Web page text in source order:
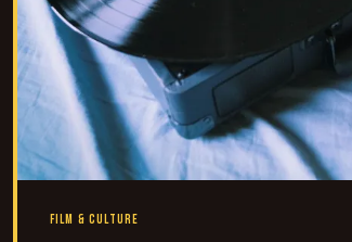
FILM & CULTURE